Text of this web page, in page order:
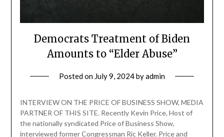
Democrats Treatment of Biden
Amounts to “Elder Abuse”
Posted on July 9, 2024byadmin
INTERVIEW ON THE PRICE OF BUSINESS SHOW, MEDIA
PARTNER OF THIS SITE. Recently Kevin Price, Host of
the nationally syndicated Price of Business Show,
interviewed former Congressman Ric Keller. Price and